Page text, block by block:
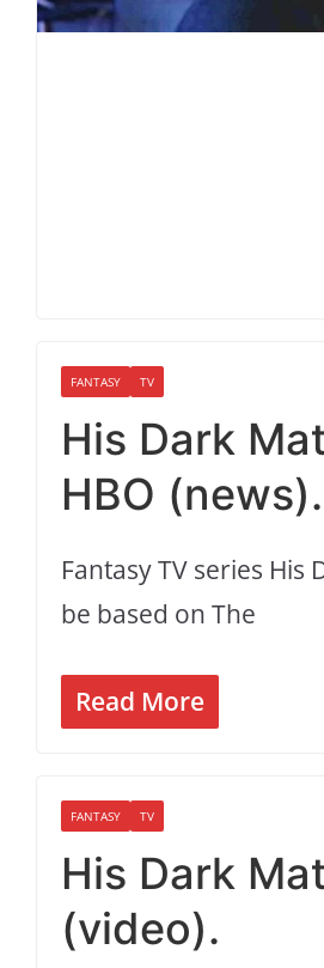
FANTASY TV
His Dark
HBO (news).
Fantasy TV series
be based on The
Read More
FANTASY TV
His Dark
(video).